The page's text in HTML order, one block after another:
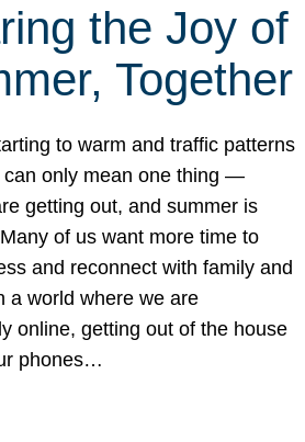
the Joy of
Together
to warm and traffic patterns
can only mean one thing —
getting out, and summer is
of us want more time to
and reconnect with family and
a world where we are
online, getting out of the house
phones…